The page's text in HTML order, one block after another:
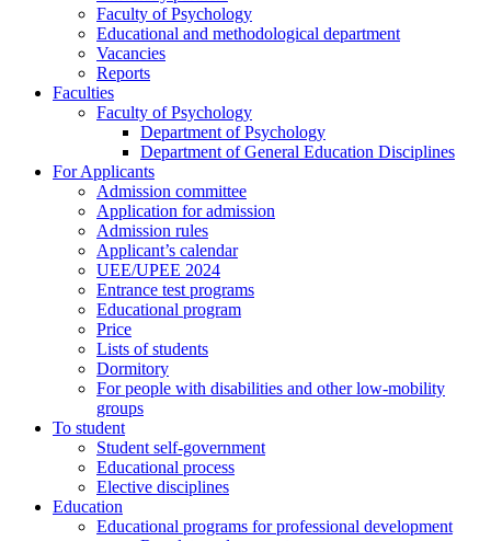
Faculty of Psychology
Educational and methodological department
Vacancies
Reports
Faculties
Faculty of Psychology
Department of Psychology
Department of General Education Disciplines
For Applicants
Admission committee
Application for admission
Admission rules
Applicant’s calendar
UEE/UPEE 2024
Entrance test programs
Educational program
Price
Lists of students
Dormitory
For people with disabilities and other low-mobility
groups
To student
Student self-government
Educational process
Elective disciplines
Education
Educational programs for professional development